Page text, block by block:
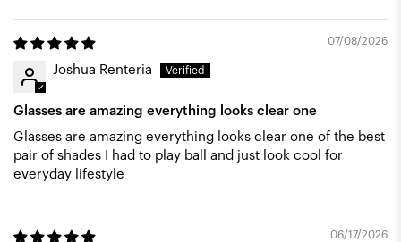
07/08/2026
Joshua Renteria
Glasses are amazing everything looks clear one
Glasses are amazing everything looks clear one of the best
pair of shades I had to play ball and just look cool for
everyday lifestyle
06/17/2026